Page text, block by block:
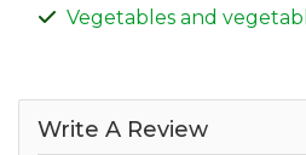
Vegetables and
Write A Review